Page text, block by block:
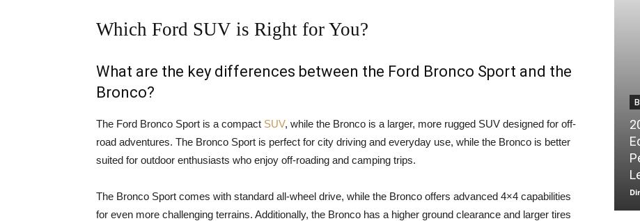
Which Ford SUV is Right for You?
What are the key differences between the Ford Bronco Sport and the
Bronco?
The Ford Bronco Sport is a compact SUV, while the Bronco is a larger, more rugged SUV designed for off-
road adventures. The Bronco Sport is perfect for city driving and everyday use, while the Bronco is better
suited for outdoor enthusiasts who enjoy off-roading and camping trips.
The Bronco Sport comes with standard all-wheel drive, while the Bronco offers advanced 4×4 capabilities
for even more challenging terrains. Additionally, the Bronco has a higher ground clearance and larger tires